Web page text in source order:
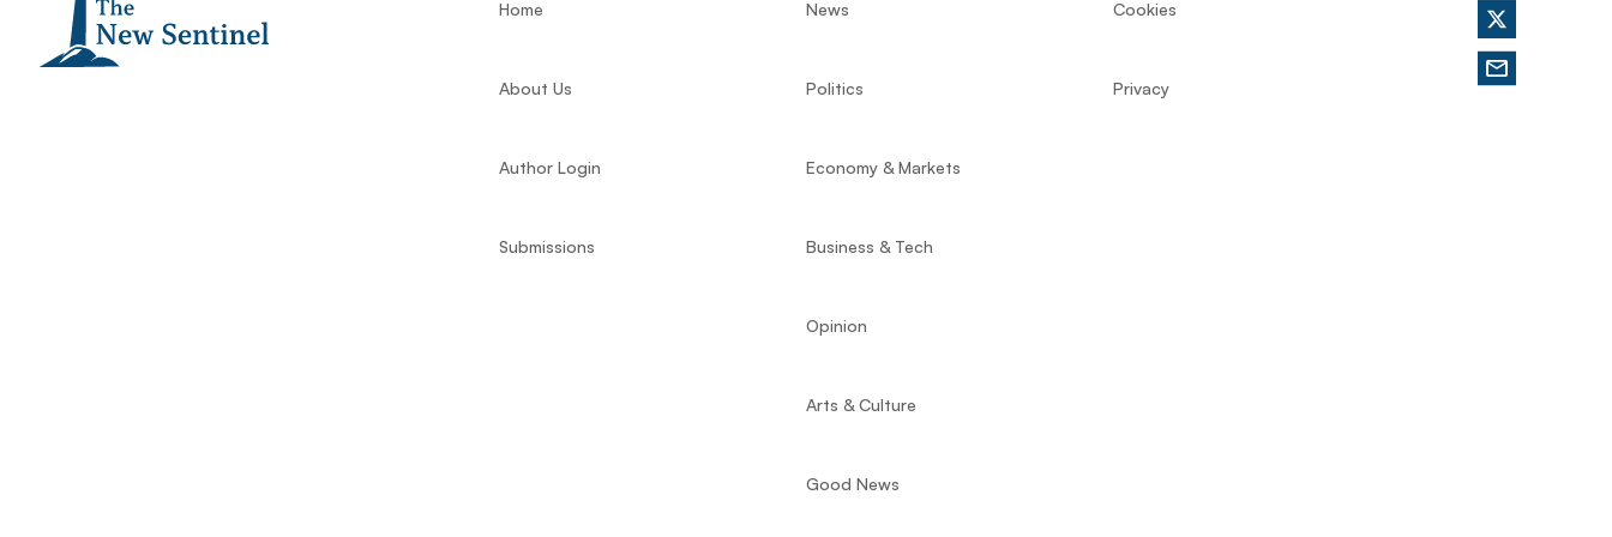
Home
About Us
Author Login
Submissions
News
Politics
Economy & Markets
Business & Tech
Opinion
Arts & Culture
Good News
Cookies
Privacy